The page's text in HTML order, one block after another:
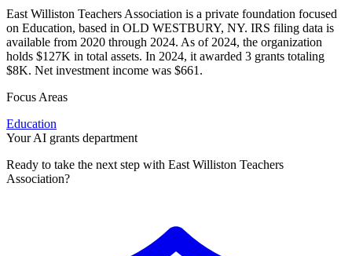
East Williston Teachers Association is a private foundation focused
on Education, based in OLD WESTBURY, NY. IRS filing data is
available from 2020 through 2024. As of 2024, the organization
holds $127K in total assets. In 2024, it awarded 3 grants totaling
$8K. Net investment income was $661.
Focus Areas
Education
Your AI grants department
Ready to take the next step with East Williston Teachers
Association?